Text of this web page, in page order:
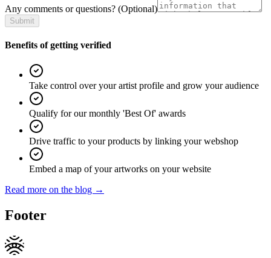
Any comments or questions? (Optional)
Submit
Benefits of getting verified
Take control over your artist profile and grow your audience
Qualify for our monthly 'Best Of' awards
Drive traffic to your products by linking your webshop
Embed a map of your artworks on your website
Read more on the blog →
Footer